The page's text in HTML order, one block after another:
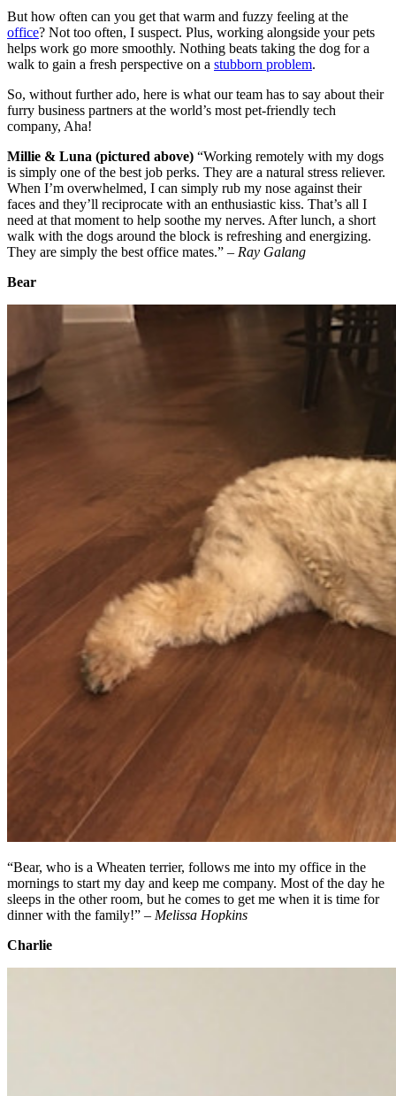
But how often can you get that warm and fuzzy feeling at the
office? Not too often, I suspect. Plus, working alongside your pets
helps work go more smoothly. Nothing beats taking the dog for a
walk to gain a fresh perspective on a stubborn problem.
So, without further ado, here is what our team has to say about their
furry business partners at the world’s most pet-friendly tech
company, Aha!
Millie & Luna (pictured above) “Working remotely with my dogs
is simply one of the best job perks. They are a natural stress reliever.
When I’m overwhelmed, I can simply rub my nose against their
faces and they’ll reciprocate with an enthusiastic kiss. That’s all I
need at that moment to help soothe my nerves. After lunch, a short
walk with the dogs around the block is refreshing and energizing.
They are simply the best office mates.” – Ray Galang
Bear
“Bear, who is a Wheaten terrier, follows me into my office in the
mornings to start my day and keep me company. Most of the day he
sleeps in the other room, but he comes to get me when it is time for
dinner with the family!” – Melissa Hopkins
Charlie